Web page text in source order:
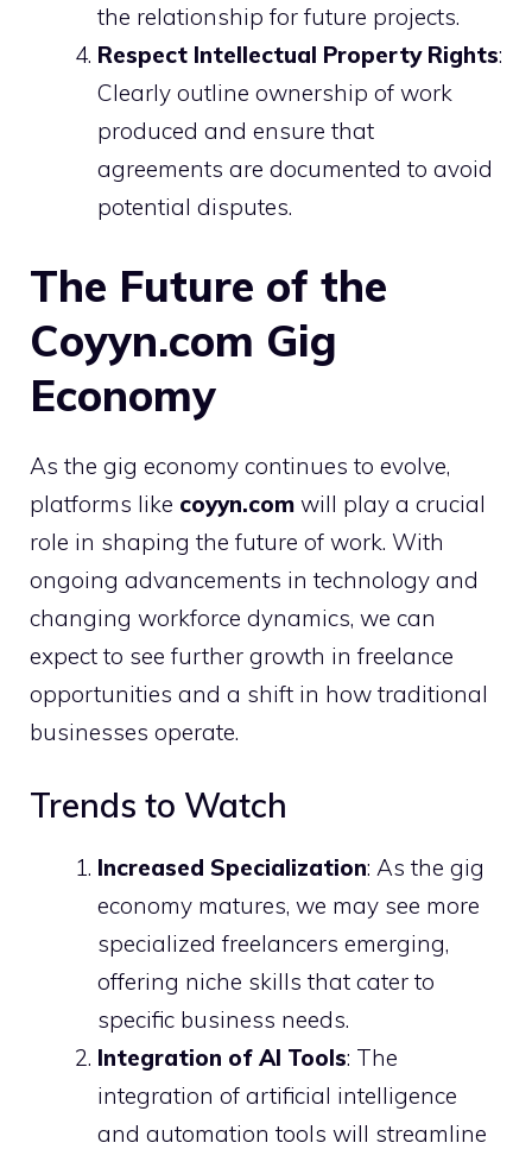
the relationship for future projects.
Respect Intellectual Property Rights:
Clearly outline ownership of work
produced and ensure that
agreements are documented to avoid
potential disputes.
The Future of the
Coyyn.com Gig
Economy
As the gig economy continues to evolve,
platforms like coyyn.com will play a crucial
role in shaping the future of work. With
ongoing advancements in technology and
changing workforce dynamics, we can
expect to see further growth in freelance
opportunities and a shift in how traditional
businesses operate.
Trends to Watch
Increased Specialization: As the gig
economy matures, we may see more
specialized freelancers emerging,
offering niche skills that cater to
specific business needs.
Integration of AI Tools: The
integration of artificial intelligence
and automation tools will streamline